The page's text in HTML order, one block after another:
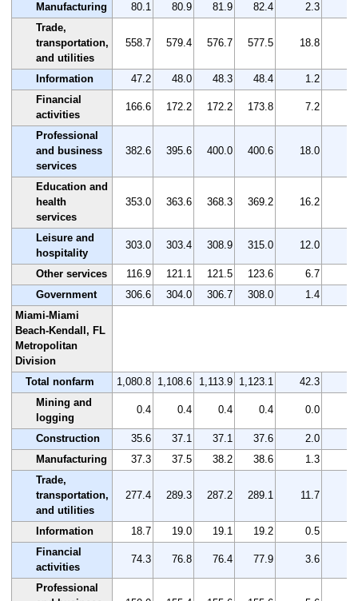
Manufacturing
80.1 80.9 81.9 82.4 2.3
Trade,
transportation,
and utilities
558.7 579.4 576.7 577.5 18.8
Information 47.2 48.0 48.3 48.4 1.2
Financial
activities
166.6 172.2 172.2 173.8 7.2
Professional
and business
services
382.6 395.6 400.0 400.6 18.0
Education and
health
services
353.0 363.6 368.3 369.2 16.2
Leisure and
hospitality
303.0 303.4 308.9 315.0 12.0
Other services 116.9 121.1 121.5 123.6 6.7
Government
306.6 304.0 306.7 308.0 1.4
Miami-Miami
Beach-Kendall, FL
Metropolitan
Division
Total nonfarm
1,080.8 1,108.6 1,113.9 1,123.1 42.3
Mining and
logging
0.4 0.4 0.4 0.4 0.0
Construction 35.6 37.1 37.1 37.6 2.0
Manufacturing
37.3 37.5 38.2 38.6 1.3
Trade,
transportation,
and utilities
277.4 289.3 287.2 289.1 11.7
Information 18.7 19.0 19.1 19.2 0.5
Financial
activities
74.3 76.8 76.4 77.9 3.6
Professional